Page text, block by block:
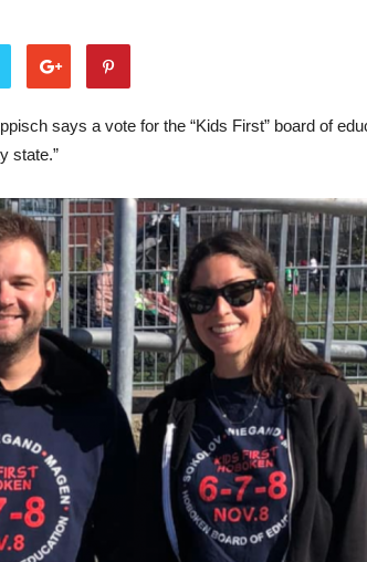
says a vote for the “Kids First” board of
state.”